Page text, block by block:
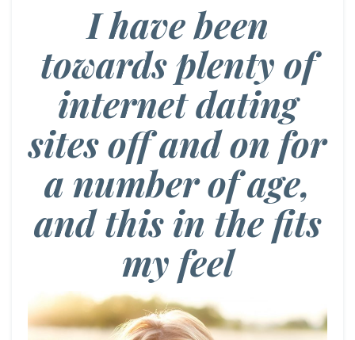
I have been
towards plenty of
internet dating
sites off and on for
a number of age,
and this in the fits
my feel